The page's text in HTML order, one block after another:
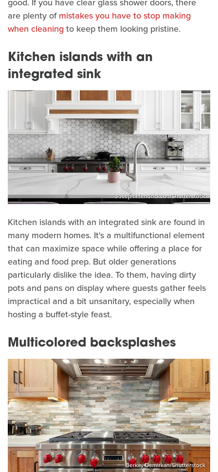
are plenty ofmistakes you have to stop making
when cleaning to keep them looking pristine.
Kitchen islands with an
integrated sink
Joseph Hendrickson/Shutterstock
Kitchen islands with an integrated sink are found in
many modern homes. It's a multifunctional element
that can maximize space while offering a place for
eating and food prep. But older generations
particularly dislike the idea. To them, having dirty
pots and pans on display where guests gather feels
impractical and a bit unsanitary, especially when
hosting a buffet-style feast.
Multicolored backsplashes
Berkay Demirkan/Shutterstock